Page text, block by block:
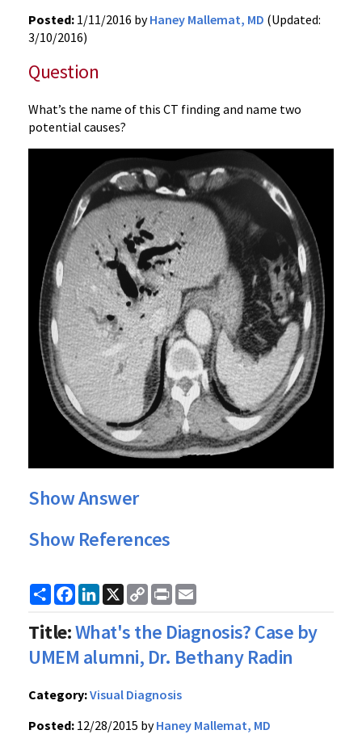
Posted: 1/11/2016 byHaney Mallemat, MD (Updated:
3/10/2016)
Question
What’s the name of this CT finding and name two
potential causes?
Show Answer
Show References
ShareFacebook
LinkedIn
X
Copy
Link
Print
Title:What's the Diagnosis? Case by
UMEM alumni, Dr. Bethany Radin
Category:Visual Diagnosis
Posted: 12/28/2015 byHaney Mallemat, MD